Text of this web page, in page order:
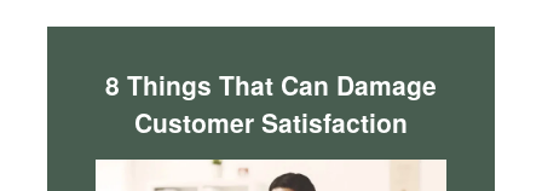
8 Things That Can Damage
Customer Satisfaction